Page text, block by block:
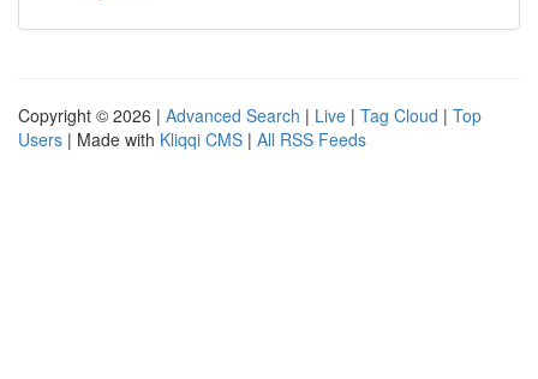
Copyright © 2026 | Advanced Search | Live | Tag Cloud | Top
Users | Made with Kliqqi CMS | All RSS Feeds